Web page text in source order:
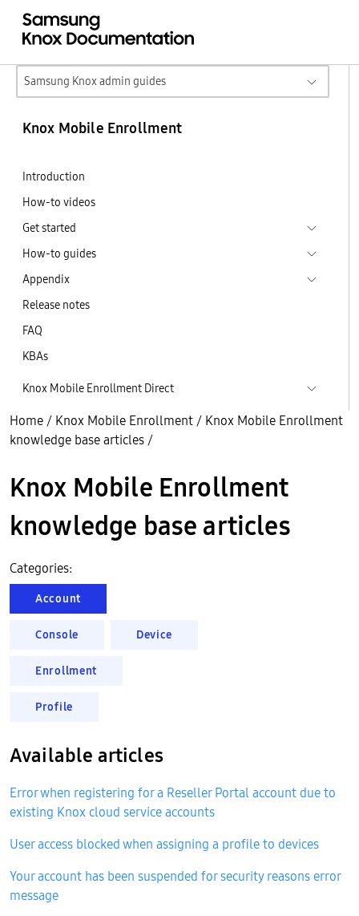
Samsung Knox admin guides
Knox Mobile Enrollment
Introduction
How-to videos
Get started
How-to guides
Appendix
Release notes
FAQ
KBAs
Knox Mobile Enrollment Direct
Home / Knox Mobile Enrollment / Knox Mobile Enrollment
knowledge base articles /
Knox Mobile Enrollment
knowledge base articles
Categories:
Account
Console Device
Enrollment
Profile
Available articles
Error when registering for a Reseller Portal account due to
existing Knox cloud service accounts
User access blocked when assigning a profile to devices
Your account has been suspended for security reasons error
message